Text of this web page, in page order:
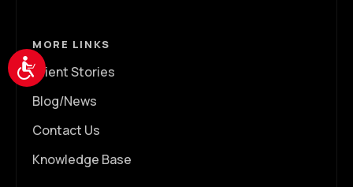
Accessibility
MORE LINKS
Client Stories
Blog/News
Contact Us
Knowledge Base